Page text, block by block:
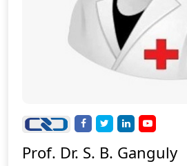
Prof. Dr. S. B. Ganguly